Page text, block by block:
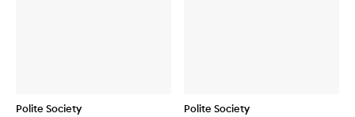
Polite Society Polite Society